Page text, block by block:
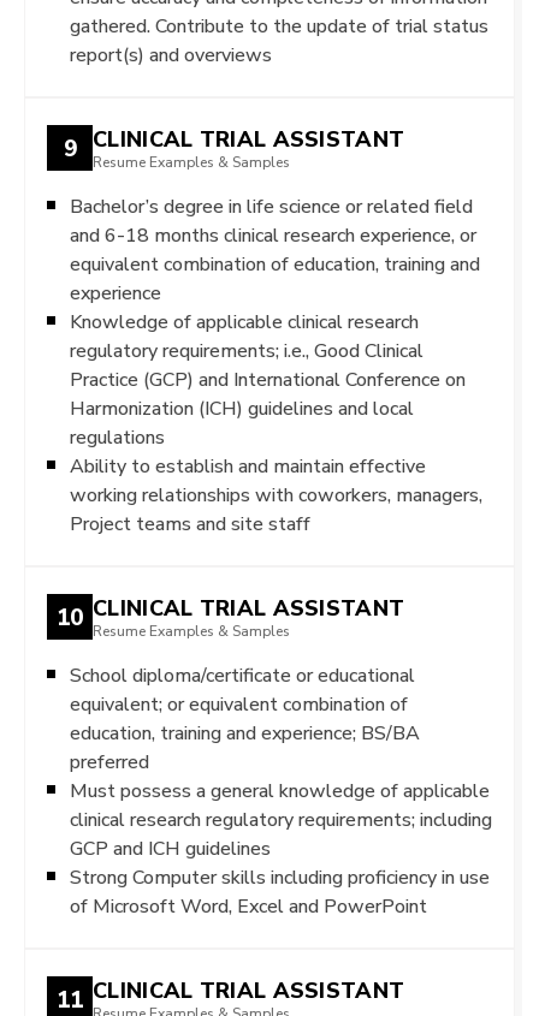
gathered. Contribute to the update of trial status
report(s) and overviews
9 CLINICAL TRIAL ASSISTANT
Resume Examples & Samples
Bachelor’s degree in life science or related field
and 6-18 months clinical research experience, or
equivalent combination of education, training and
experience
Knowledge of applicable clinical research
regulatory requirements; i.e., Good Clinical
Practice (GCP) and International Conference on
Harmonization (ICH) guidelines and local
regulations
Ability to establish and maintain effective
working relationships with coworkers, managers,
Project teams and site staff
10 CLINICAL TRIAL ASSISTANT
Resume Examples & Samples
School diploma/certificate or educational
equivalent; or equivalent combination of
education, training and experience; BS/BA
preferred
Must possess a general knowledge of applicable
clinical research regulatory requirements; including
GCP and ICH guidelines
Strong Computer skills including proficiency in use
of Microsoft Word, Excel and PowerPoint
11 CLINICAL TRIAL ASSISTANT